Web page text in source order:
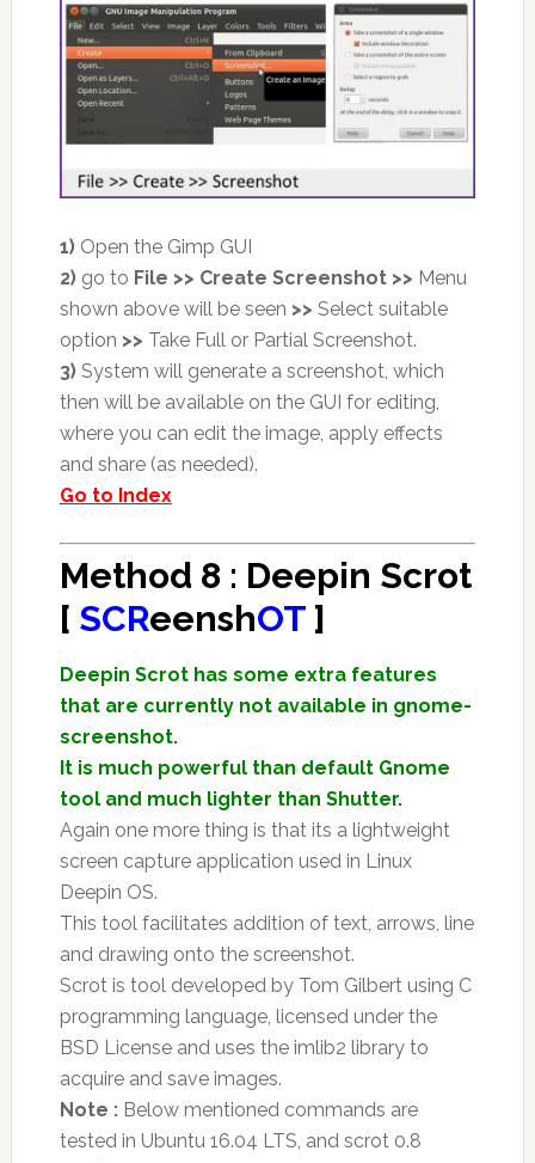
1)Open the Gimp GUI
2)go to File >> Create Screenshot >> Menu
shown above will be seen >> Select suitable
option >> Take Full or Partial Screenshot.
3)System will generate a screenshot, which
then will be available on the GUI for editing,
where you can edit the image, apply effects
and share (as needed).
Go to Index
Method 8 : Deepin Scrot
[ SCReenshOT]
Deepin Scrot has some extra features
that are currently not available in gnome-
screenshot.
It is much powerful than default Gnome
tool and much lighter than Shutter.
Again one more thing is that its a lightweight
screen capture application used in Linux
Deepin OS.
This tool facilitates addition of text, arrows, line
and drawing onto the screenshot.
Scrot is tool developed by Tom Gilbert using C
programming language, licensed under the
BSD License and uses the imlib2 library to
acquire and save images.
Note :Below mentioned commands are
tested in Ubuntu 16.04 LTS, and scrot 0.8